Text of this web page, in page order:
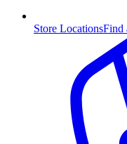
Store LocationsFind